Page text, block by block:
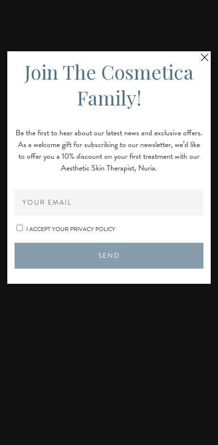
Laser Treatment for Skin Texture &
Scarring in London
Join The Cosmetica
Family!
Be the first to hear about our latest news and exclusive offers.
As a welcome gift for subscribing to our newsletter, we’d like
to offer you a 10% discount on your first treatment with our
Aesthetic Skin Therapist, Nuria.
I ACCEPT YOUR PRIVACY POLICY
SEND